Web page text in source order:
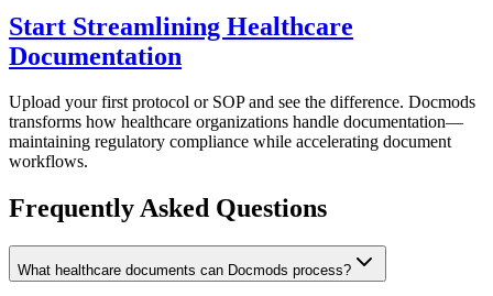
Start Streamlining Healthcare
Documentation
Upload your first protocol or SOP and see the difference. Docmods
transforms how healthcare organizations handle documentation—
maintaining regulatory compliance while accelerating document
workflows.
Frequently Asked Questions
What healthcare documents can Docmods process?